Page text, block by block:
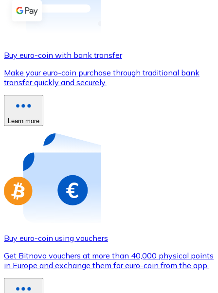
SEPA Transfer
Use Visa and Mastercard cards to buy
Buy with card
Buy gift cards from your favorite brands with
Go to gift card store
Buy euro-coin with bank transfer
Make your euro-coin purchase through traditional bank
transfer quickly and securely.
Learn more
Buy euro-coin using vouchers
Get Bitnovo vouchers at more than 40,000 physical points
in Europe and exchange them for euro-coin from the app.